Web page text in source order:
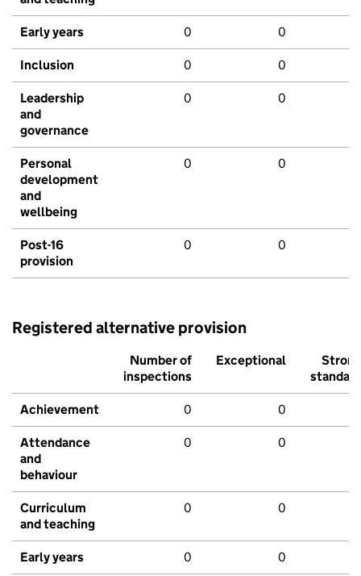
Early years 0 0
Inclusion 0 0
Leadership
and
governance
0 0
Personal
development
and
wellbeing
0 0
Post-16
provision
0 0
Registered alternative provision
Number of
inspections
Exceptional
Strong
standard
Achievement 0 0
Attendance
and
behaviour
0 0
Curriculum
and teaching
0 0
Early years 0 0